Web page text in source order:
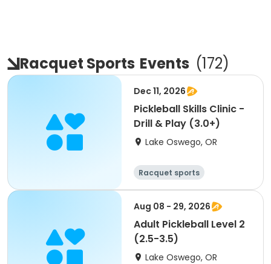
Racquet Sports Events (172)
Dec 11, 2026
Pickleball Skills Clinic -
Drill & Play (3.0+)
Lake Oswego, OR
Racquet sports
Aug 08 - 29, 2026
Adult Pickleball Level 2
(2.5-3.5)
Lake Oswego, OR